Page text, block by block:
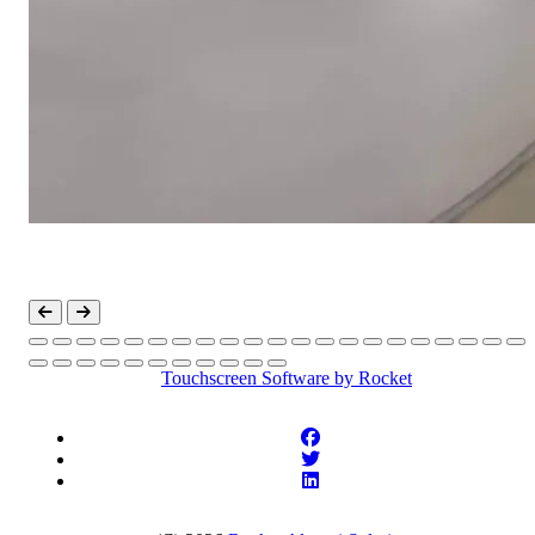
Touchscreen Software by Rocket